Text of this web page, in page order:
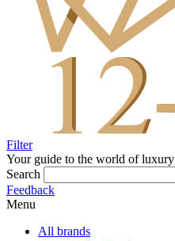
Filter
Your guide to the world of luxury
Search
Feedback
Menu
All brands